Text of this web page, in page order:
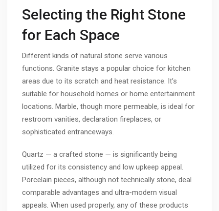
Selecting the Right Stone
for Each Space
Different kinds of natural stone serve various
functions. Granite stays a popular choice for kitchen
areas due to its scratch and heat resistance. It’s
suitable for household homes or home entertainment
locations. Marble, though more permeable, is ideal for
restroom vanities, declaration fireplaces, or
sophisticated entranceways.
Quartz — a crafted stone — is significantly being
utilized for its consistency and low upkeep appeal.
Porcelain pieces, although not technically stone, deal
comparable advantages and ultra-modern visual
appeals. When used properly, any of these products